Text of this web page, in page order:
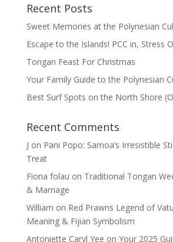
Recent Posts
Sweet Memories at the Polynesian
Escape to the Islands! PCC in, Stress
Tongan Feast For Christmas
Your Family Guide to the Polynesian
Best Surf Spots on the North Shore
Recent Comments
J on Pani Popo: Samoa’s Irresistible
Treat
Fiona folau on Traditional Tongan
& Marriage
William on Red Prawns Legend of
Meaning & Fijian Symbolism
Antoniette Caryl Yee on Your 2025